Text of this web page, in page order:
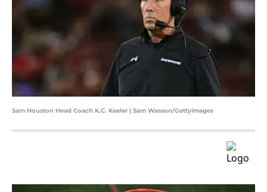
Sam Houston Head Coach K.C. Keeler | Sam Wasson/GettyImages